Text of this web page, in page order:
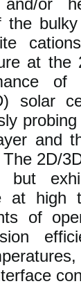
and/or
the
at the
of
solar
and
2D/
but
at high
of